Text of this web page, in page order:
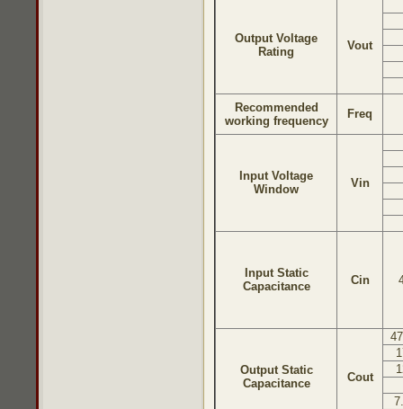
Output Voltage
Rating
Vout
Recommended
working frequency
Freq
Input Voltage
Window
Vin
Input Static
Capacitance
Cin
Output Static
Capacitance
Cout